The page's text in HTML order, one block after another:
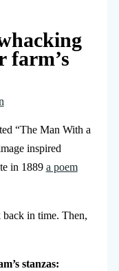
farm’s
“The Man With a
inspired
in 1889 a poem
in time. Then,
stanzas: